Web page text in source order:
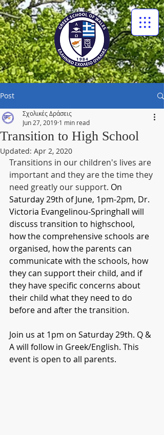
Post
Transition to High School
Σχολικές Δράσεις
Jun 27, 2019 1 min read
Updated: Apr 2, 2020
Transitions in our children's lives are
important and they are the time they
need greatly our support. On
Saturday 29th of June, 1pm-2pm, Dr.
Victoria Evangelinou-Springhall will
discuss transition to highschool,
how the comprehensive schools are
organised, how the parents can
communicate with the schools, how
they can support their child, and if
they have specific concerns about
their child what they need to do
before and after the transition.
Join us at 1pm on Saturday 29th. Q &
A will follow in Greek/English. This
event is open to all parents.